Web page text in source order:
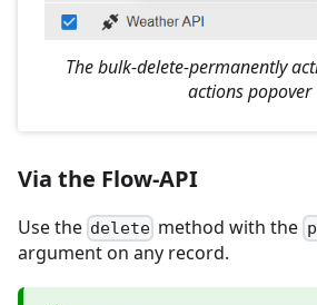
The bulk-delete-permanently
actions popover
Via the Flow-API
Use the delete method with the
argument on any record.